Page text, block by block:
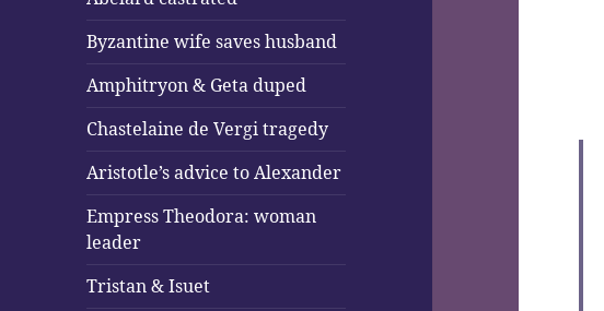
Byzantine wife saves husband
Amphitryon & Geta duped
Chastelaine de Vergi tragedy
Aristotle’s advice to Alexander
Empress Theodora: woman
leader
Tristan & Isuet